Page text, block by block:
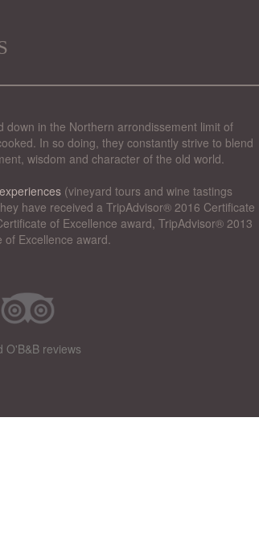
down in the Northern arrondissement limit of
In so doing, they constantly strive to blend
wisdom and character of the old world.
(vineyard tours and wine tastings
have received a TripAdvisor® 2016 Certificate
of Excellence award, TripAdvisor® 2013
Excellence award.
O'B&B reviews